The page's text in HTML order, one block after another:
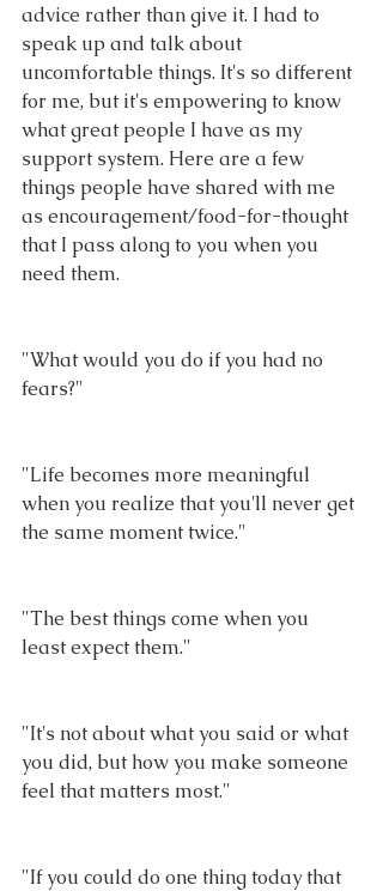
advice rather than give it. I had to
speak up and talk about
uncomfortable things. It's so different
for me, but it's empowering to know
what great people I have as my
support system. Here are a few
things people have shared with me
as encouragement/food-for-thought
that I pass along to you when you
need them.
"What would you do if you had no
fears?"
"Life becomes more meaningful
when you realize that you'll never get
the same moment twice."
"The best things come when you
least expect them."
"It's not about what you said or what
you did, but how you make someone
feel that matters most."
"If you could do one thing today that